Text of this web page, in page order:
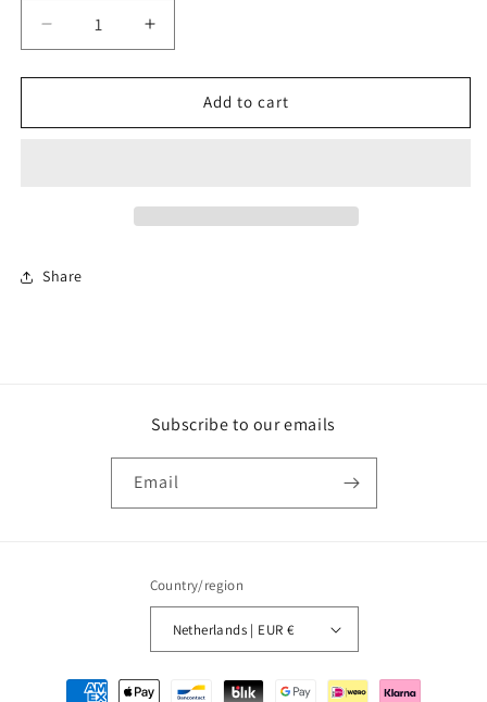
Decrease
quantity
for
generator
Increase
quantity
for
generator
Add to cart
Share
Subscribe to our emails
Email
Country/region
Netherlands | EUR €
Payment